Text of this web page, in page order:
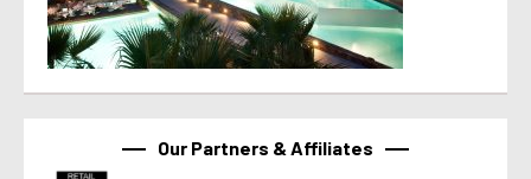
Our Partners & Affiliates